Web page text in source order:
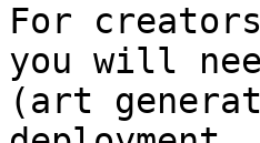
For
you will
(art